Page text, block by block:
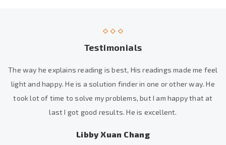
Testimonials
The way he explains reading is best, His readings made me feel
light and happy. He is a solution finder in one or other way. He
took lot of time to solve my problems, but I am happy that at
last I got good results. He is excellent.
Libby Xuan Chang